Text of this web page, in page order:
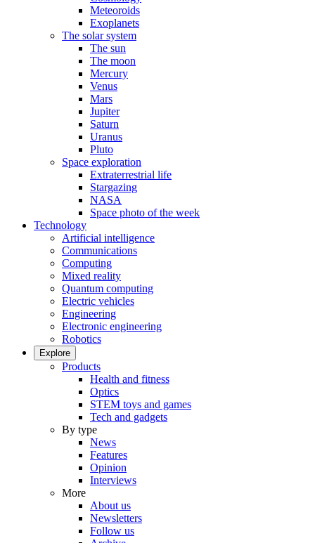
Meteoroids
Exoplanets
The solar system
The sun
The moon
Mercury
Venus
Mars
Jupiter
Saturn
Uranus
Pluto
Space exploration
Extraterrestrial life
Stargazing
NASA
Space photo of the week
Technology
Artificial intelligence
Communications
Computing
Mixed reality
Quantum computing
Electric vehicles
Engineering
Electronic engineering
Robotics
Explore
Products
Health and fitness
Optics
STEM toys and games
Tech and gadgets
By type
News
Features
Opinion
Interviews
More
About us
Newsletters
Follow us